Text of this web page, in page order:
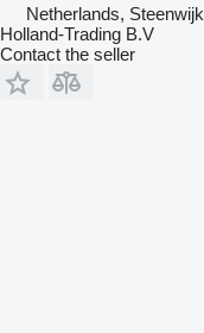
Netherlands, Steenwijk
Holland-Trading B.V
Contact the seller